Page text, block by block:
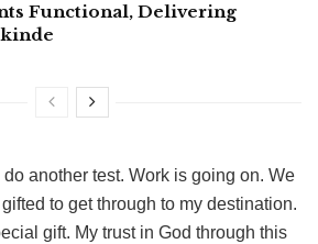
Functional, Delivering
another test. Work is going on. We
to get through to my destination.
gift. My trust in God through this